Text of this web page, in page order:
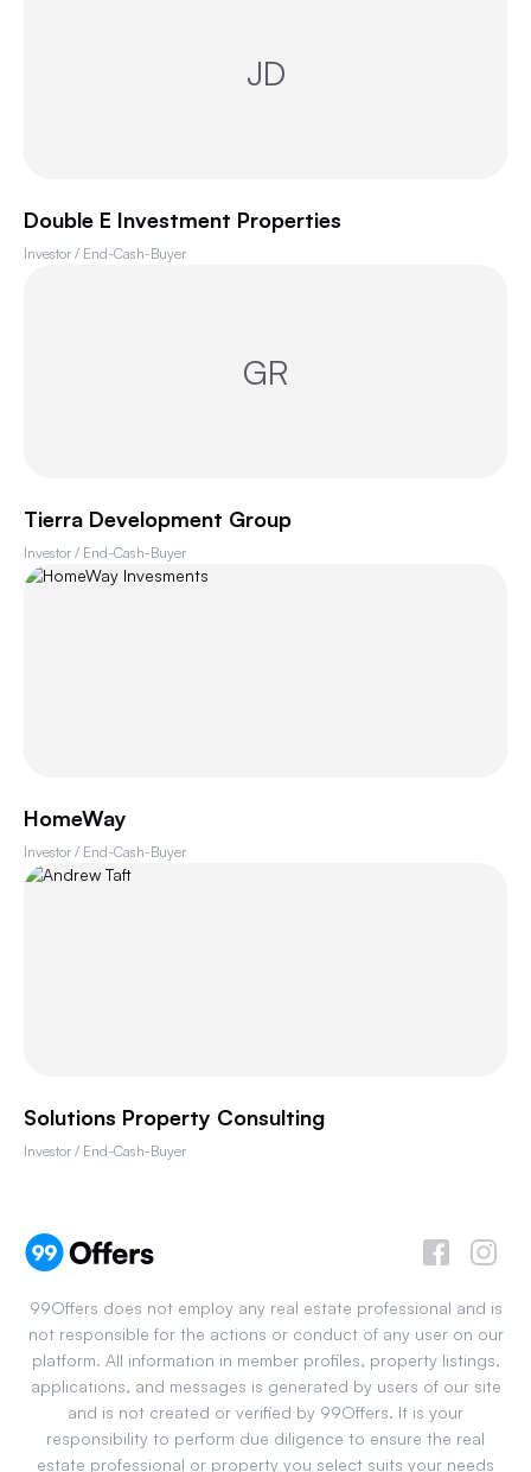
JD
Double E Investment Properties
Investor / End-Cash-Buyer
GR
Tierra Development Group
Investor / End-Cash-Buyer
HomeWay
Investor / End-Cash-Buyer
Solutions Property Consulting
Investor / End-Cash-Buyer
99Offers does not employ any real estate professional and is
not responsible for the actions or conduct of any user on our
platform. All information in member profiles, property listings,
applications, and messages is generated by users of our site
and is not created or verified by 99Offers. It is your
responsibility to perform due diligence to ensure the real
estate professional or property you select suits your needs